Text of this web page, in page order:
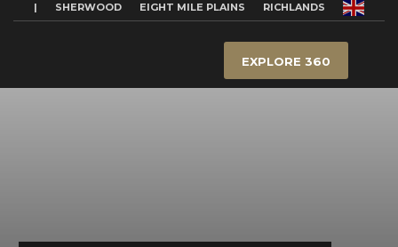
| SHERWOOD EIGHT MILE PLAINS RICHLANDS
EXPLORE 360